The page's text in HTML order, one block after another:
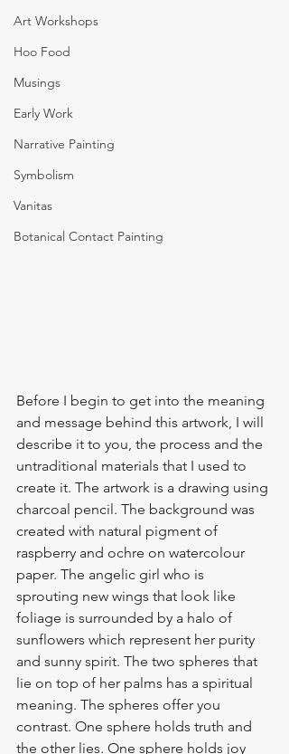
Art Workshops
Hoo Food
Musings
Early Work
Narrative Painting
Symbolism
Vanitas
Botanical Contact Painting
Before I begin to get into the meaning
and message behind this artwork, I will
describe it to you, the process and the
untraditional materials that I used to
create it. The artwork is a drawing using
charcoal pencil. The background was
created with natural pigment of
raspberry and ochre on watercolour
paper. The angelic girl who is
sprouting new wings that look like
foliage is surrounded by a halo of
sunflowers which represent her purity
and sunny spirit. The two spheres that
lie on top of her palms has a spiritual
meaning. The spheres offer you
contrast. One sphere holds truth and
the other lies. One sphere holds joy